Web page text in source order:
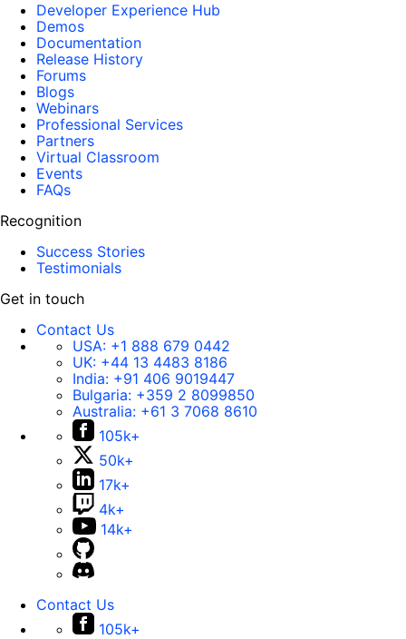
Developer Experience Hub
Demos
Documentation
Release History
Forums
Blogs
Webinars
Professional Services
Partners
Virtual Classroom
Events
FAQs
Recognition
Success Stories
Testimonials
Get in touch
Contact Us
USA: +1 888 679 0442
UK: +44 13 4483 8186
India: +91 406 9019447
Bulgaria: +359 2 8099850
Australia: +61 3 7068 8610
105k+
50k+
17k+
4k+
14k+
Contact Us
105k+